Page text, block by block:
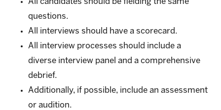
All candidates should be fielding the same
questions.
All interviews should have a scorecard.
All interview processes should include a
diverse interview panel and a comprehensive
debrief.
Additionally, if possible, include an assessment
or audition.